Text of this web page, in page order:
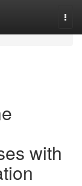
with